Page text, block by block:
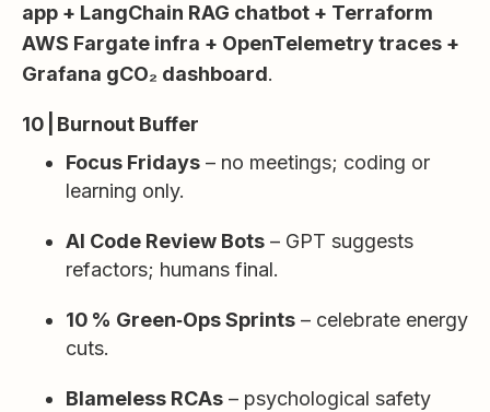
app + LangChain RAG chatbot + Terraform
AWS Fargate infra + OpenTelemetry traces +
Grafana gCO₂ dashboard.
10 | Burnout Buffer
Focus Fridays – no meetings; coding or
learning only.
AI Code Review Bots – GPT suggests
refactors; humans final.
10 % Green‑Ops Sprints – celebrate energy
cuts.
Blameless RCAs – psychological safety